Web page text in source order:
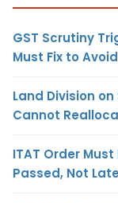
GST Scrutiny
Must Fix to
Land Division
Cannot
ITAT Order
Passed, Not